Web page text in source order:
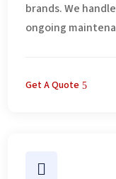
brands. We
ongoing
Get A Quote
